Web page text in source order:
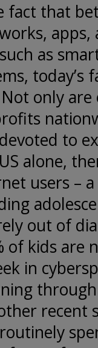
fact that
as
today’s
only are
to
alone,
users –
out of
of kids are
in
recent